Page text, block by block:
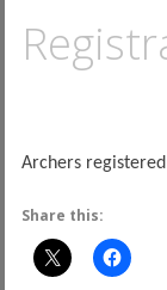
Archers
Share this: